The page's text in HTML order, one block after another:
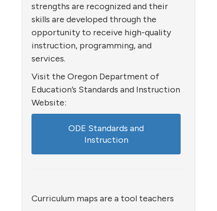
strengths are recognized and their
skills are developed through the
opportunity to receive high-quality
instruction, programming, and
services.
Visit the Oregon Department of
Education’s Standards and Instruction
Website:
ODE Standards and
Instruction
Curriculum maps are a tool teachers